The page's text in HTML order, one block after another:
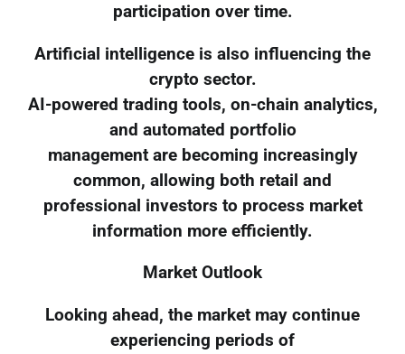
participation over time.
Artificial intelligence is also influencing the
crypto sector.
AI-powered trading tools, on-chain analytics,
and automated portfolio
management are becoming increasingly
common, allowing both retail and
professional investors to process market
information more efficiently.
Market Outlook
Looking ahead, the market may continue
experiencing periods of